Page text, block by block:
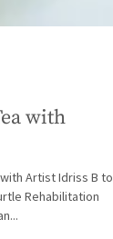
with
Artist Idriss B to